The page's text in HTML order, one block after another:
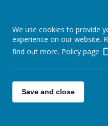
We use cookies to provide
experience on our website.
find out more. Policy page
Save and close